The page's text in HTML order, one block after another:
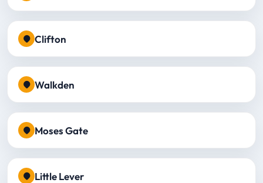
Clifton
Walkden
Moses Gate
Little Lever